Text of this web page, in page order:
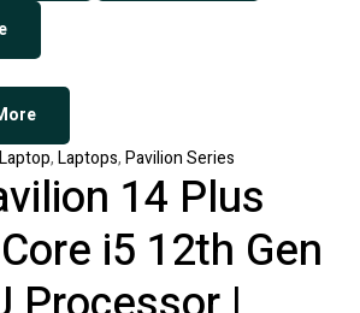
,Laptops,Pavilion Series
14 Plus
i5 12th Gen